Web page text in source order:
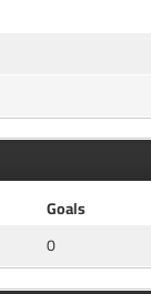
Goals
0